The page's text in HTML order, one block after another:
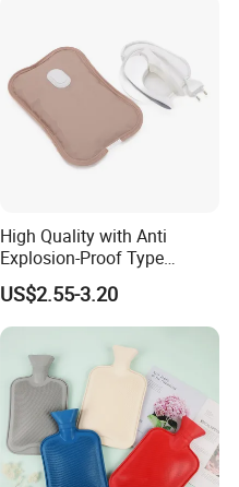
High Quality with Anti
Explosion-Proof Type
Electric Hot Water Bag with
Water Warm Body CE
US$2.55-3.20